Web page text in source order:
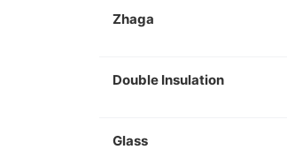
Zhaga
Double Insulation
Glass